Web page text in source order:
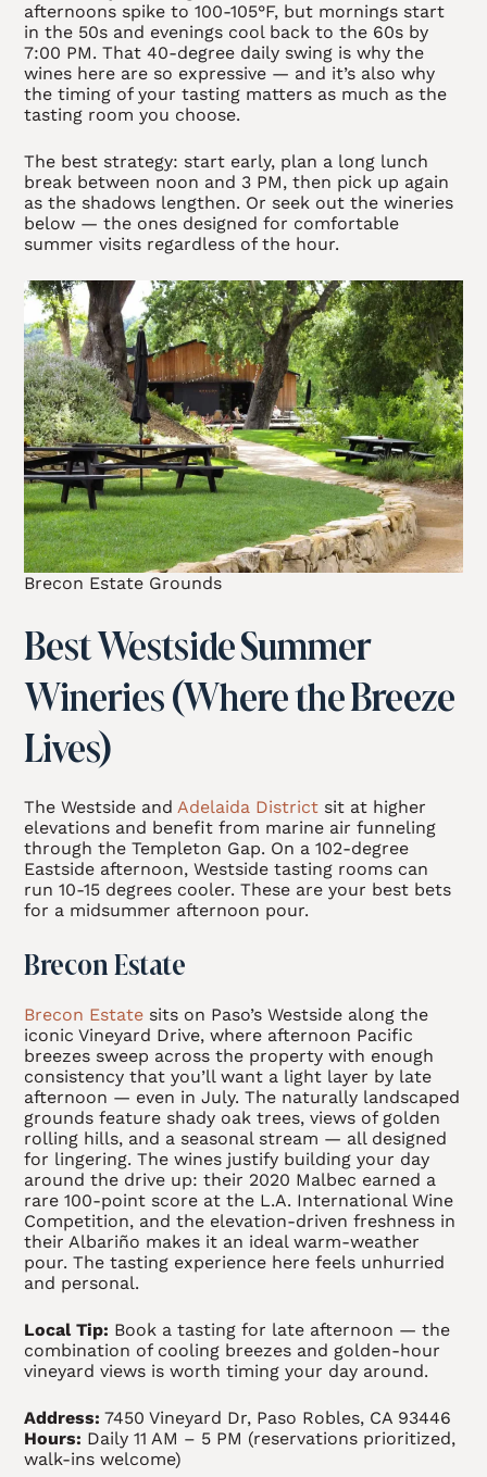
afternoons spike to 100-105°F, but mornings start
in the 50s and evenings cool back to the 60s by
7:00 PM. That 40-degree daily swing is why the
wines here are so expressive — and it’s also why
the timing of your tasting matters as much as the
tasting room you choose.
The best strategy: start early, plan a long lunch
break between noon and 3 PM, then pick up again
as the shadows lengthen. Or seek out the wineries
below — the ones designed for comfortable
summer visits regardless of the hour.
Brecon Estate Grounds
Best Westside Summer
Wineries (Where the Breeze
Lives)
The Westside andAdelaida District sit at higher
elevations and benefit from marine air funneling
through the Templeton Gap. On a 102-degree
Eastside afternoon, Westside tasting rooms can
run 10-15 degrees cooler. These are your best bets
for a midsummer afternoon pour.
Brecon Estate
Brecon Estate sits on Paso’s Westside along the
iconic Vineyard Drive, where afternoon Pacific
breezes sweep across the property with enough
consistency that you’ll want a light layer by late
afternoon — even in July. The naturally landscaped
grounds feature shady oak trees, views of golden
rolling hills, and a seasonal stream — all designed
for lingering. The wines justify building your day
around the drive up: their 2020 Malbec earned a
rare 100-point score at the L.A. International Wine
Competition, and the elevation-driven freshness in
their Albariño makes it an ideal warm-weather
pour. The tasting experience here feels unhurried
and personal.
Local Tip: Book a tasting for late afternoon — the
combination of cooling breezes and golden-hour
vineyard views is worth timing your day around.
Address: 7450 Vineyard Dr, Paso Robles, CA 93446
Hours: Daily 11 AM – 5 PM (reservations prioritized,
walk-ins welcome)